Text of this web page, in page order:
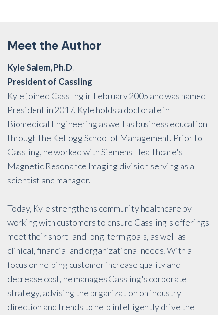
Meet the Author
Kyle Salem, Ph.D.
President of Cassling
Kyle joined Cassling in February 2005 and was named
President in 2017. Kyle holds a doctorate in
Biomedical Engineering as well as business education
through the Kellogg School of Management. Prior to
Cassling, he worked with Siemens Healthcare's
Magnetic Resonance Imaging division serving as a
scientist and manager.
Today, Kyle strengthens community healthcare by
working with customers to ensure Cassling's offerings
meet their short- and long-term goals, as well as
clinical, financial and organizational needs. With a
focus on helping customer increase quality and
decrease cost, he manages Cassling's corporate
strategy, advising the organization on industry
direction and trends to help intelligently drive the